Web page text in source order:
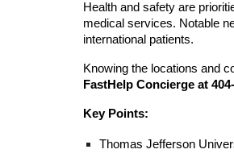
Health and safety are
medical services. Notable
international patients.
Knowing the locations and
FastHelp Concierge at
Key Points:
Thomas Jefferson